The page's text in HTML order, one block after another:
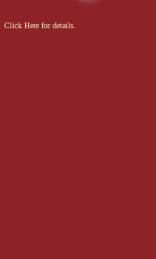
Here for details.